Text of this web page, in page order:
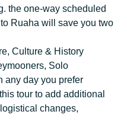
the one-way scheduled
Ruaha will save you two
Culture & History
Solo
any day you prefer
tour to add additional
changes,